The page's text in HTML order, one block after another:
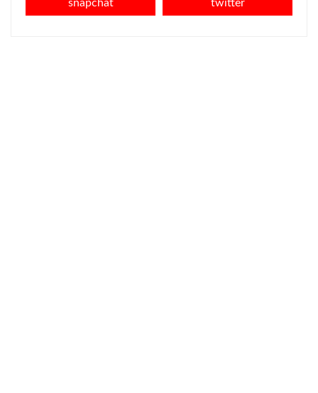
snapchat twitter